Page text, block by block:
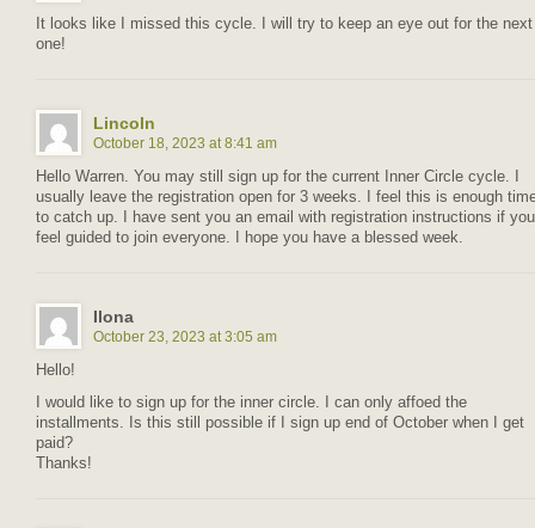
It looks like I missed this cycle. I will try to keep an eye out for the next
one!
Lincoln
October 18, 2023 at 8:41 am
Hello Warren. You may still sign up for the current Inner Circle cycle. I
usually leave the registration open for 3 weeks. I feel this is enough
to catch up. I have sent you an email with registration instructions if you
feel guided to join everyone. I hope you have a blessed week.
Ilona
October 23, 2023 at 3:05 am
Hello!
I would like to sign up for the inner circle. I can only affoed the
installments. Is this still possible if I sign up end of October when I get
paid?
Thanks!